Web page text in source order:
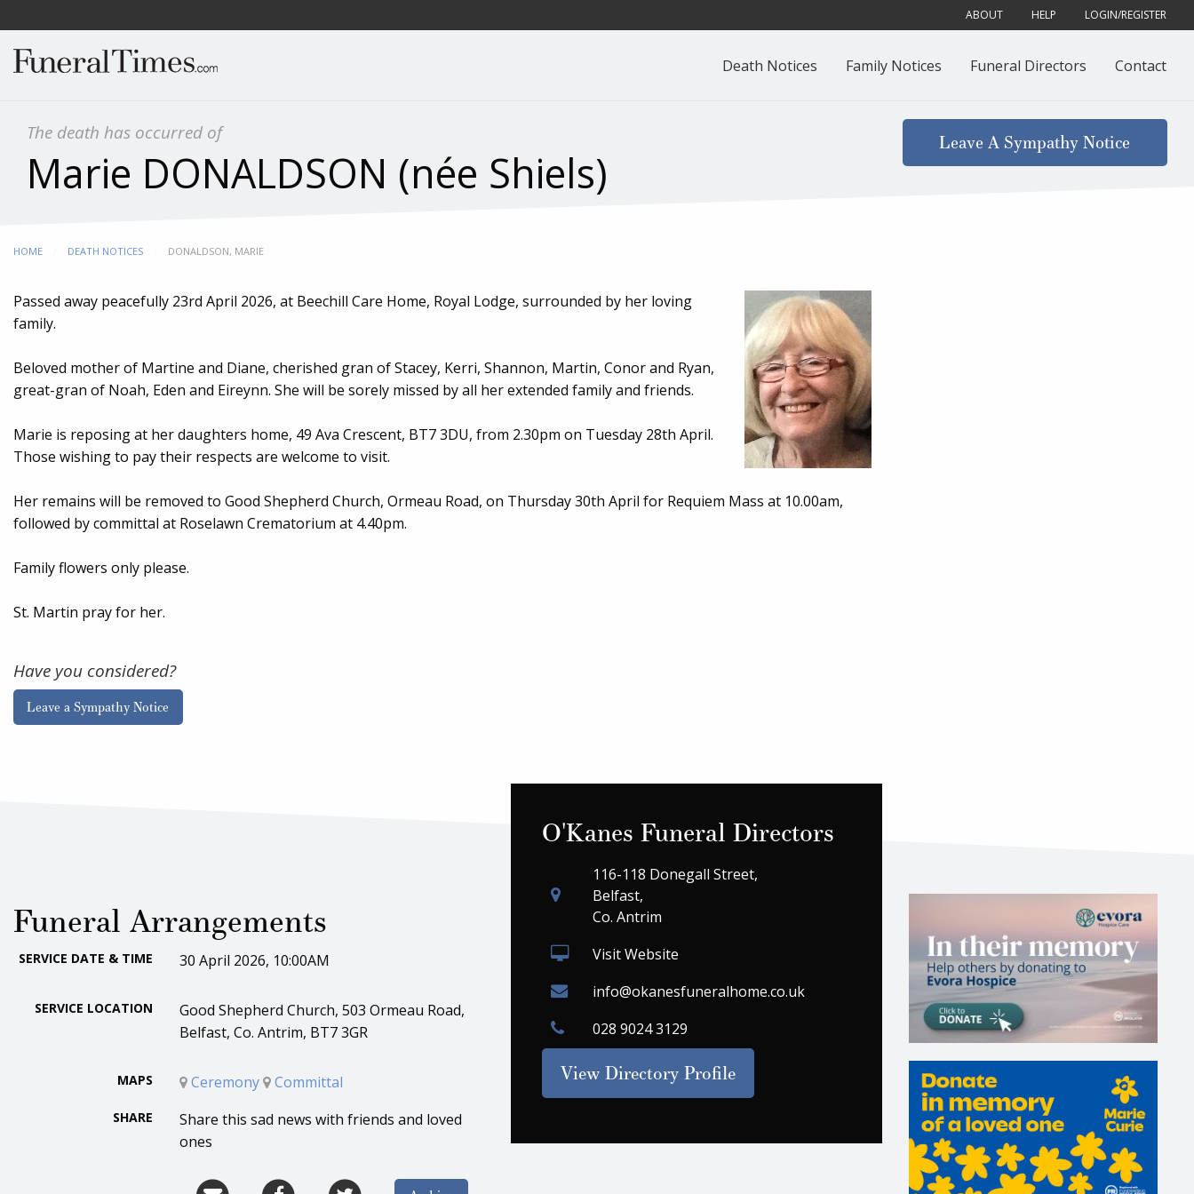
ABOUT HELP LOGIN/REGISTER
Death Notices Family Notices Funeral Directors Contact
The death has occurred of
Marie DONALDSON (née Shiels)
Leave A Sympathy Notice
HOME DEATH NOTICES CURRENT:
DONALDSON, MARIE
Passed away peacefully 23rd April 2026, at Beechill Care Home, Royal Lodge, surrounded by her loving
family.
Beloved mother of Martine and Diane, cherished gran of Stacey, Kerri, Shannon, Martin, Conor and Ryan,
great-gran of Noah, Eden and Eireynn. She will be sorely missed by all her extended family and friends.
Marie is reposing at her daughters home, 49 Ava Crescent, BT7 3DU, from 2.30pm on Tuesday 28th April.
Those wishing to pay their respects are welcome to visit.
Her remains will be removed to Good Shepherd Church, Ormeau Road, on Thursday 30th April for Requiem Mass at 10.00am,
followed by committal at Roselawn Crematorium at 4.40pm.
Family flowers only please.
St. Martin pray for her.
Have you considered?
Leave a Sympathy Notice
Funeral Arrangements
SERVICE DATE & TIME 30 April 2026, 10:00AM
SERVICE LOCATION
Good Shepherd Church, 503 Ormeau Road,
Belfast, Co. Antrim, BT7 3GR
MAPS Ceremony Committal
SHARE
Share this sad news with friends and loved
ones
O'Kanes Funeral Directors
116-118 Donegall Street,
Belfast,
Co. Antrim
Visit Website
info@okanesfuneralhome.co.uk
028 9024 3129
View Directory Profile